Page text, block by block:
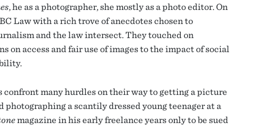
, he as a photographer, she mostly as a photo editor. On
Law with a rich trove of anecdotes chosen to
and the law intersect. They touched on
on access and fair use of images to the impact of social
confront many hurdles on their way to getting a picture
photographing a scantily dressed young teenager at a
magazine in his early freelance years only to be sued